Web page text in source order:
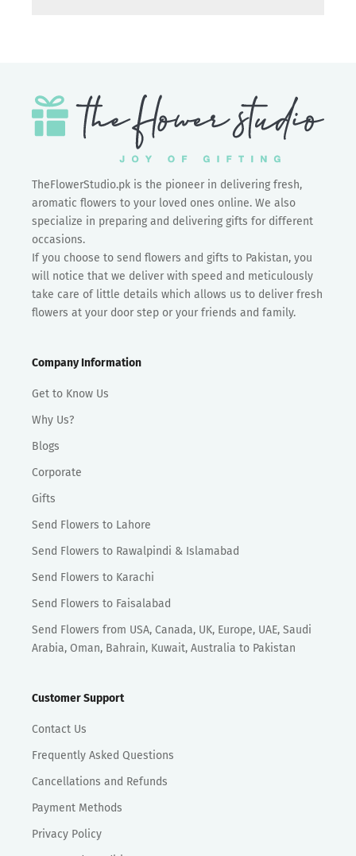
TheFlowerStudio.pk is the pioneer in delivering fresh,
aromatic flowers to your loved ones online. We also
specialize in preparing and delivering gifts for different
occasions.
If you choose to send flowers and gifts to Pakistan, you
will notice that we deliver with speed and meticulously
take care of little details which allows us to deliver fresh
flowers at your door step or your friends and family.
Company Information
Get to Know Us
Why Us?
Blogs
Corporate
Gifts
Send Flowers to Lahore
Send Flowers to Rawalpindi & Islamabad
Send Flowers to Karachi
Send Flowers to Faisalabad
Send Flowers from USA, Canada, UK, Europe, UAE, Saudi
Arabia, Oman, Bahrain, Kuwait, Australia to Pakistan
Customer Support
Contact Us
Frequently Asked Questions
Cancellations and Refunds
Payment Methods
Privacy Policy